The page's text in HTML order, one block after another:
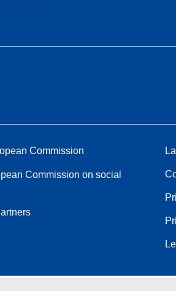
Commission
Commission on social